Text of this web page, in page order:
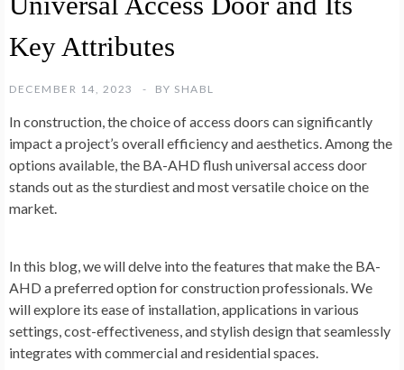
Key Attributes
DECEMBER 14, 2023 BY SHABL
In construction, the choice of access doors can significantly
impact a project’s overall efficiency and aesthetics. Among the
options available, the BA-AHD flush universal access door
stands out as the sturdiest and most versatile choice on the
market.
In this blog, we will delve into the features that make the BA-
AHD a preferred option for construction professionals. We
will explore its ease of installation, applications in various
settings, cost-effectiveness, and stylish design that seamlessly
integrates with commercial and residential spaces.